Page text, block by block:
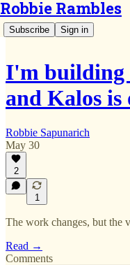
Robbie Rambles
Subscribe Sign in
I'm building
and Kalos
Robbie Sapunarich
May 30
2
1
The work changes, but the
Read →
Comments